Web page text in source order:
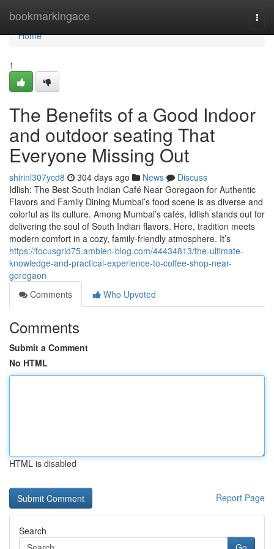
bookmarkingace
Home
Home
1
The Benefits of a Good Indoor
and outdoor seating That
Everyone Missing Out
shirinl307ycd8 304 days ago News
Discuss
Idlish: The Best South Indian Café Near Goregaon for Authentic
Flavors and Family Dining Mumbai’s food scene is as diverse and
colorful as its culture. Among Mumbai’s cafés, Idlish stands out for
delivering the soul of South Indian flavors. Here, tradition meets
modern comfort in a cozy, family-friendly atmosphere. It’s
https://focusgrid75.ambien-blog.com/44434813/the-ultimate-
knowledge-and-practical-experience-to-coffee-shop-near-
goregaon
Comments
Who Upvoted
Comments
Submit a Comment
No HTML
HTML is disabled
Report Page
Search